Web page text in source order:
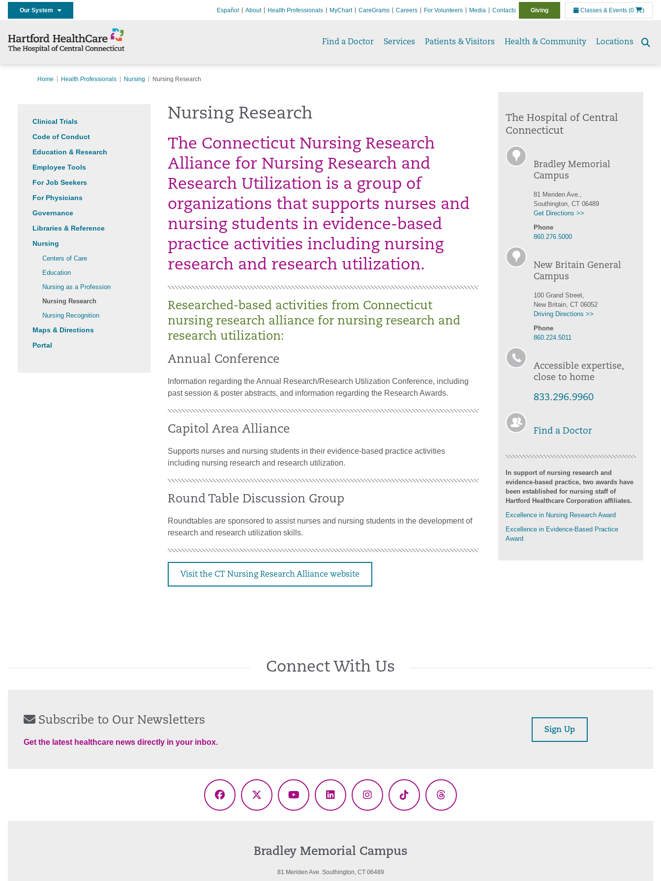
Our System Español About Health Professionals MyChart CareGrams Careers For Volunteers Media Contacts Giving Classes & Events (0 )
Find a Doctor Services Patients & Visitors Health & Community Locations
Home Health Professionals Nursing Nursing Research
Clinical Trials
Code of Conduct
Education & Research
Employee Tools
For Job Seekers
For Physicians
Governance
Libraries & Reference
Nursing
Centers of Care
Education
Nursing as a Profession
Nursing Research
Nursing Recognition
Maps & Directions
Portal
Nursing Research
The Connecticut Nursing Research
Alliance for Nursing Research and
Research Utilization is a group of
organizations that supports nurses and
nursing students in evidence-based
practice activities including nursing
research and research utilization.
Researched-based activities from Connecticut
nursing research alliance for nursing research and
research utilization:
Annual Conference
Information regarding the Annual Research/Research Utilization Conference, including
past session & poster abstracts, and information regarding the Research Awards.
Capitol Area Alliance
Supports nurses and nursing students in their evidence-based practice activities
including nursing research and research utilization.
Round Table Discussion Group
Roundtables are sponsored to assist nurses and nursing students in the development of
research and research utilization skills.
Visit the CT Nursing Research Alliance website
The Hospital of Central
Connecticut
Bradley Memorial
Campus
81 Meriden Ave.,
Southington, CT 06489
Get Directions >>
Phone
860.276.5000
New Britain General
Campus
100 Grand Street,
New Britain, CT 06052
Driving Directions >>
Phone
860.224.5011
Accessible expertise,
close to home
833.296.9960
Find a Doctor
In support of nursing research and
evidence-based practice, two awards have
been established for nursing staff of
Hartford Healthcare Corporation affiliates.
Excellence in Nursing Research Award
Excellence in Evidence-Based Practice
Award
Connect With Us
Subscribe to Our Newsletters
Get the latest healthcare news directly in your inbox.
Sign Up
Facebook
X
YouTubeLinkedInInstagramTikTok Threads
Bradley Memorial Campus
81 Meriden Ave. Southington, CT 06489